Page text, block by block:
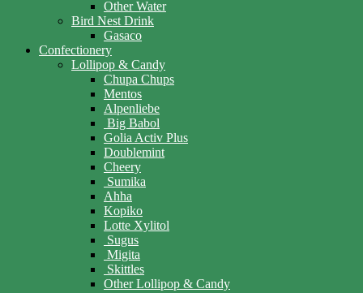
Other Water
Bird Nest Drink
Gasaco
Confectionery
Lollipop & Candy
Chupa Chups
Mentos
Alpenliebe
Big Babol
Golia Activ Plus
Doublemint
Cheery
Sumika
Ahha
Kopiko
Lotte Xylitol
Sugus
Migita
Skittles
Other Lollipop & Candy